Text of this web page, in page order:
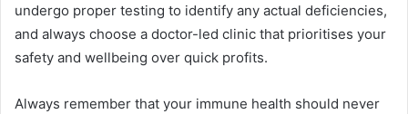
undergo proper testing to identify any actual deficiencies,
and always choose a doctor-led clinic that prioritises your
safety and wellbeing over quick profits.
Always remember that your immune health should never